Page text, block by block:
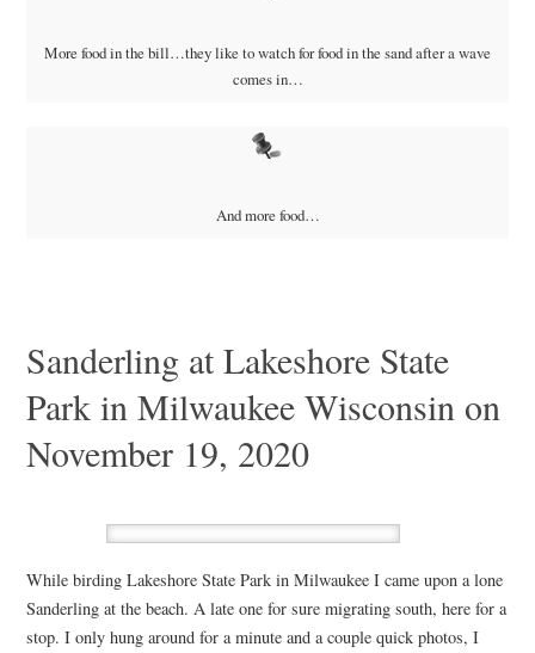
More food in the bill…they like to watch for food in the sand after a wave
comes in…
And more food…
Sanderling at Lakeshore State
Park in Milwaukee Wisconsin on
November 19, 2020
While birding Lakeshore State Park in Milwaukee I came upon a lone
Sanderling at the beach. A late one for sure migrating south, here for a
stop. I only hung around for a minute and a couple quick photos, I